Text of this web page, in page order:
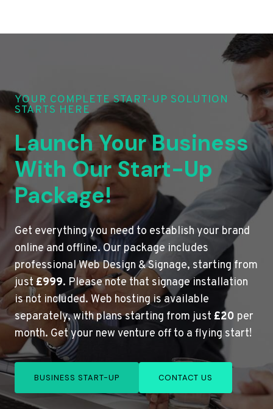
YOUR COMPLETE START-UP SOLUTION
STARTS HERE
Launch Your Business
With Our Start-Up
Package!
Get everything you need to establish your brand
online and offline. Our package includes
professional Web Design & Signage, starting from
just£999. Please note that signage installation
is not included. Web hosting is available
separately, with plans starting from just £20 per
month. Get your new venture off to a flying start!
BUSINESS START-UP CONTACT US